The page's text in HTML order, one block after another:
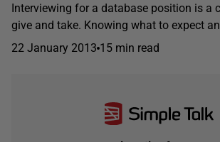
Interviewing for a database position is a
give and take. Knowing what to expect
22 January 2013 15 min read